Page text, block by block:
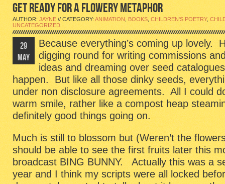
GET READY FOR A FLOWERY METAPHOR
AUTHOR:JAYNE // CATEGORY: ANIMATION BOOKS,CHILDREN'S POETRY,
UNCATEGORIZED
29
MAY
Because everything’s coming up lovely.
digging round for writing commissions
ideas and dreaming over seed
happen. But like all those dinky seeds,
under non disclosure agreements. All I could
warm smile, rather like a compost heap
definitely good things going on.
Much is still to blossom but (Weren’t the
should be able to see the first fruits later this
broadcast BING BUNNY. Actually this was a
year and I think my scripts were all locked